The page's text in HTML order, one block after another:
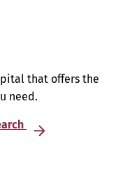
that offers the
need.